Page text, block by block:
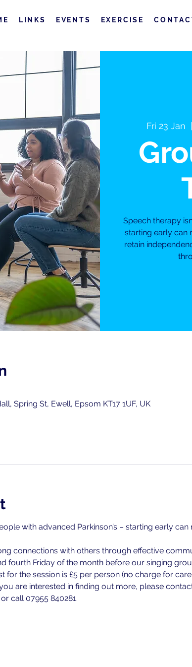
LINKS EVENTS EXERCISE
Fri 23 Jan
  |
Speech therapy
starting early can
retain
Spring St, Ewell, Epsom KT17 1UF, UK
with advanced Parkinson’s – starting early
connections with others through effective
fourth Friday of the month before our singing
for the session is £5 per person (no charge for
are interested in finding out more, please
call 07955 840281.